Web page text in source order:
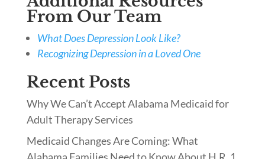
From Our Team
What Does Depression Look Like?
Recognizing Depression in a Loved One
Recent Posts
Why We Can’t Accept Alabama Medicaid for
Adult Therapy Services
Medicaid Changes Are Coming: What